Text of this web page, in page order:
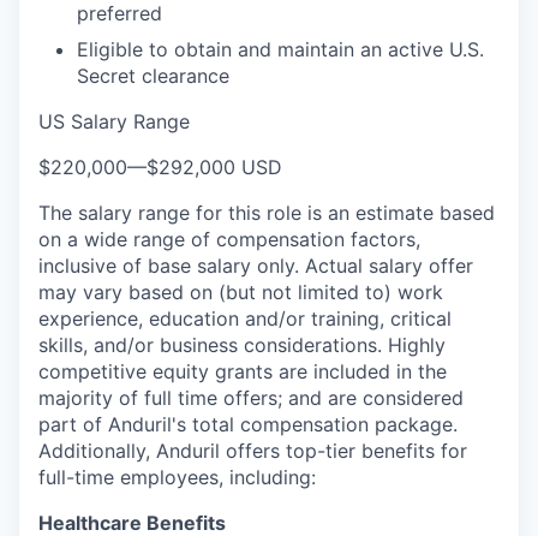
preferred
Eligible to obtain and maintain an active U.S.
Secret clearance
US Salary Range
$220,000—$292,000 USD
The salary range for this role is an estimate based
on a wide range of compensation factors,
inclusive of base salary only. Actual salary offer
may vary based on (but not limited to) work
experience, education and/or training, critical
skills, and/or business considerations. Highly
competitive equity grants are included in the
majority of full time offers; and are considered
part of Anduril's total compensation package.
Additionally, Anduril offers top-tier benefits for
full-time employees, including:
Healthcare Benefits